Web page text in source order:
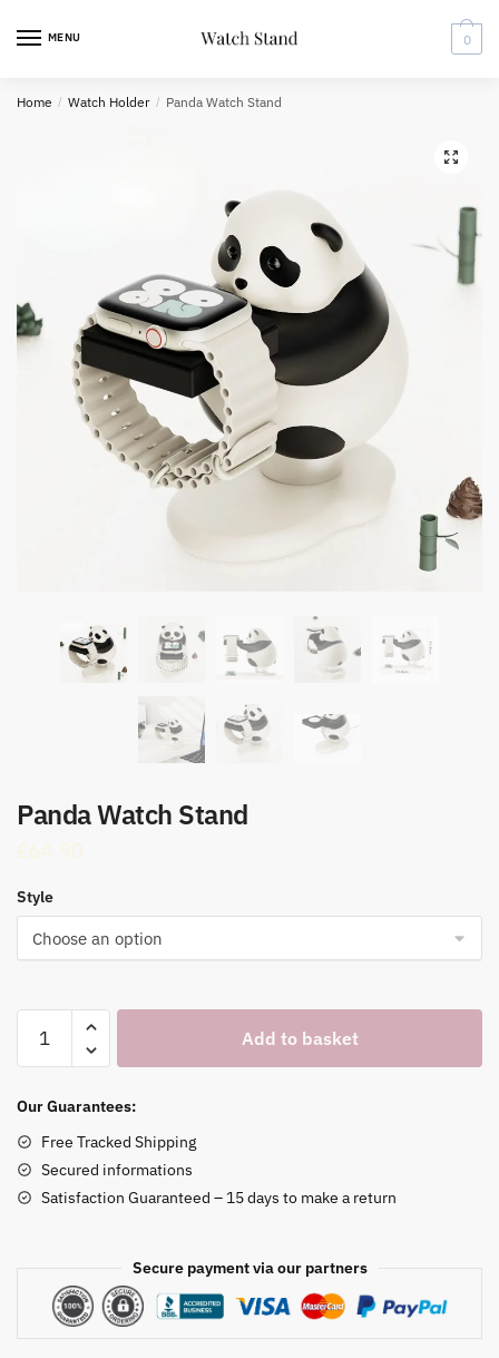
MENU 0
Home / Watch Holder / Panda Watch Stand
Panda Watch Stand
£64.90
Style
Watch
quantity
Add to basket
Our Guarantees:
Free Tracked Shipping
Secured informations
Satisfaction Guaranteed – 15 days to make a return
Secure payment via our partners